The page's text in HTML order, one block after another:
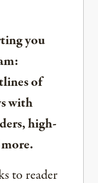
you
of
with
high-
to reader